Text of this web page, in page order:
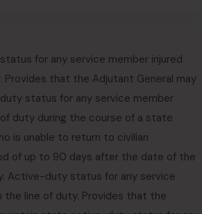
for any service member injured
Provides that the Adjutant General may
status for any service member
duty during the course of a state
is unable to return to civilian
of up to 90 days after the date of the
Active-duty status for any service
the line of duty. Provides that the